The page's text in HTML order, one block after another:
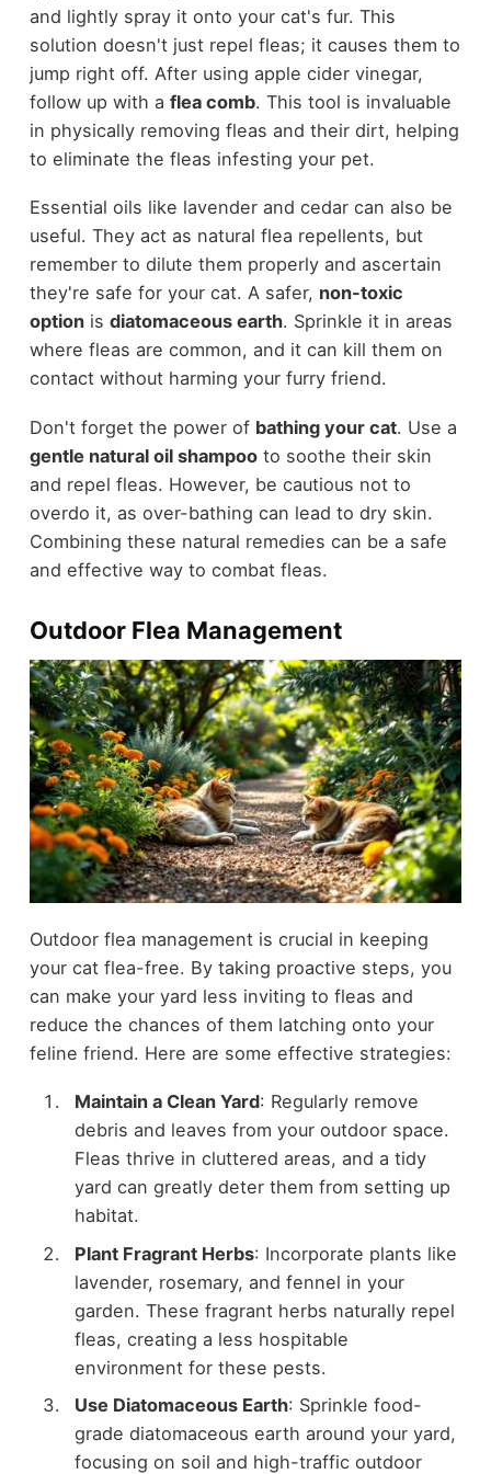
and lightly spray it onto your cat's fur. This
solution doesn't just repel fleas; it causes them to
jump right off. After using apple cider vinegar,
follow up with a flea comb. This tool is invaluable
in physically removing fleas and their dirt, helping
to eliminate the fleas infesting your pet.
Essential oils like lavender and cedar can also be
useful. They act as natural flea repellents, but
remember to dilute them properly and ascertain
they're safe for your cat. A safer, non-toxic
optionis diatomaceous earth. Sprinkle it in areas
where fleas are common, and it can kill them on
contact without harming your furry friend.
Don't forget the power of bathing your cat. Use a
gentle natural oil shampooto soothe their skin
and repel fleas. However, be cautious not to
overdo it, as over-bathing can lead to dry skin.
Combining these natural remedies can be a safe
and effective way to combat fleas.
Outdoor Flea Management
Outdoor flea management is crucial in keeping
your cat flea-free. By taking proactive steps, you
can make your yard less inviting to fleas and
reduce the chances of them latching onto your
feline friend. Here are some effective strategies:
Maintain a Clean Yard: Regularly remove
debris and leaves from your outdoor space.
Fleas thrive in cluttered areas, and a tidy
yard can greatly deter them from setting up
habitat.
Plant Fragrant Herbs: Incorporate plants like
lavender, rosemary, and fennel in your
garden. These fragrant herbs naturally repel
fleas, creating a less hospitable
environment for these pests.
Use Diatomaceous Earth: Sprinkle food-
grade diatomaceous earth around your yard,
focusing on soil and high-traffic outdoor